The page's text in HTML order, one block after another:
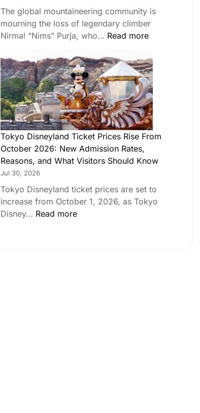
The global mountaineering community is
mourning the loss of legendary climber
Nirmal “Nims” Purja, who… Read more
Tokyo Disneyland Ticket Prices Rise From
October 2026: New Admission Rates,
Reasons, and What Visitors Should Know
Jul 30, 2026
Tokyo Disneyland ticket prices are set to
increase from October 1, 2026, as Tokyo
Disney… Read more